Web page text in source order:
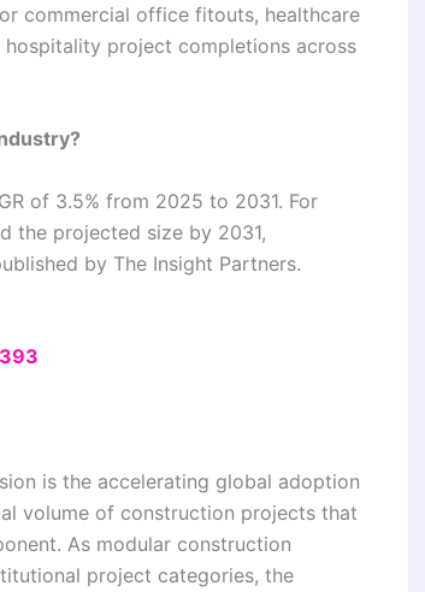
commercial office fitouts, healthcare
project completions across
of 3.5% from 2025 to 2031. For
the projected size by 2031,
by The Insight Partners.
is the accelerating global adoption
volume of construction projects that
As modular construction
project categories, the